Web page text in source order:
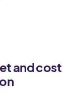
and cost